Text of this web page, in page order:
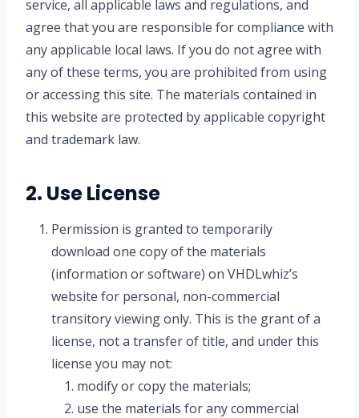
service, all applicable laws and regulations, and
agree that you are responsible for compliance with
any applicable local laws. If you do not agree with
any of these terms, you are prohibited from using
or accessing this site. The materials contained in
this website are protected by applicable copyright
and trademark law.
2. Use License
Permission is granted to temporarily
download one copy of the materials
(information or software) on VHDLwhiz’s
website for personal, non-commercial
transitory viewing only. This is the grant of a
license, not a transfer of title, and under this
license you may not:
modify or copy the materials;
use the materials for any commercial